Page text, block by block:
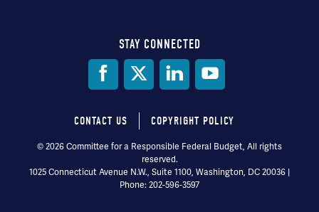
STAY CONNECTED
Footer
menu
CONTACT US COPYRIGHT POLICY
© 2026 Committee for a Responsible Federal Budget, All rights
reserved.
1025 Connecticut Avenue N.W., Suite 1100, Washington, DC 20036 |
Phone: 202-596-3597